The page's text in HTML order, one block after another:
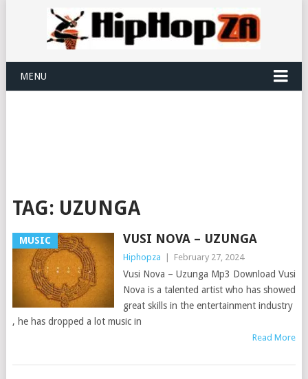
MENU
TAG: UZUNGA
MUSIC VUSI NOVA – UZUNGA
Hiphopza February 27, 2024
Vusi Nova – Uzunga Mp3 Download Vusi
Nova is a talented artist who has showed
great skills in the entertainment industry
, he has dropped a lot music in
Read More